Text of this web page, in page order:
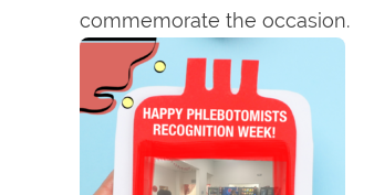
commemorate the occasion.